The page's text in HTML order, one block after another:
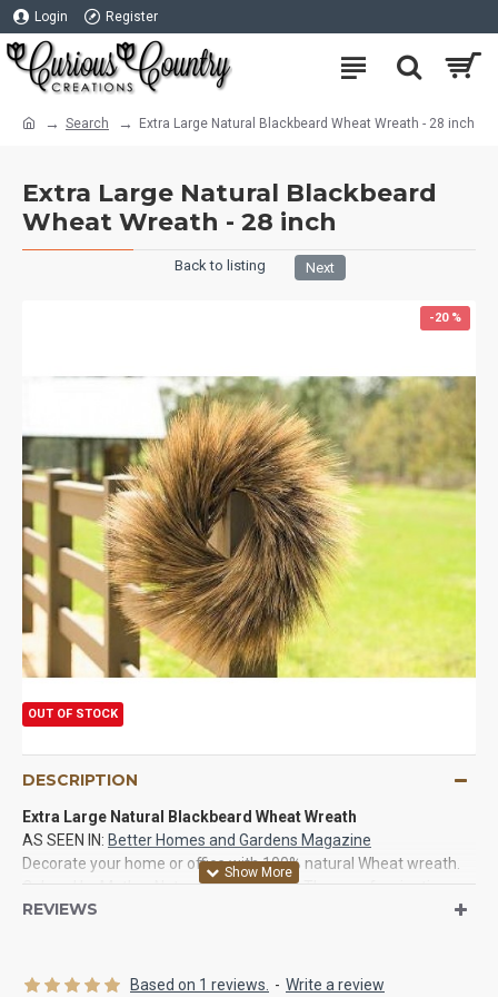
Login Register
Search Extra Large Natural Blackbeard Wheat Wreath - 28 inch
Extra Large Natural Blackbeard
Wheat Wreath - 28 inch
Back to listing Next
-20 %
OUT OF STOCK
DESCRIPTION
Extra Large Natural Blackbeard Wheat Wreath
AS SEEN IN: Better Homes and Gardens Magazine
Decorate your home or office with 100% natural Wheat wreath.
Colored by Mother Nature to perfection. They are fascinating
and have so much meaning to them. Give as a good gift for good
these. They will last for years and are naturally more eye
REVIEWS
Based on 1 reviews. - Write a review